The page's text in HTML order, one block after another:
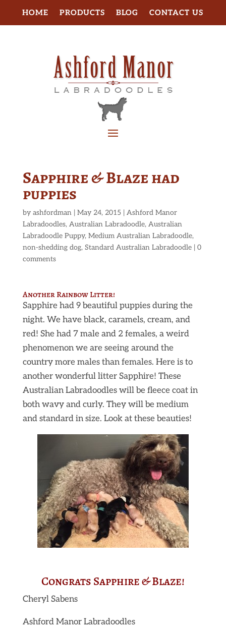
HOME PRODUCTS BLOG CONTACT US
Sapphire & Blaze had
puppies
by ashfordman| May 24, 2015| Ashford Manor
Labradoodles, Australian Labradoodle, Australian
Labradoodle Puppy, Medium Australian Labradoodle,
non-shedding dog, Standard Australian Labradoodle| 0
comments
Another Rainbow Litter!
Sapphire had 9 beautiful puppies during the
night. We have black, caramels, cream, and
red! She had 7 male and 2 females, a weird
phenomenon we are seeing around the
country more males than females. Here is to
another wonderful litter Sapphire! These
Australian Labradoodles will be fleece coat in
both wavy and curly. They will be medium
and standard in size. Look at these beauties!
Congrats Sapphire & Blaze!
Cheryl Sabens
Ashford Manor Labradoodles